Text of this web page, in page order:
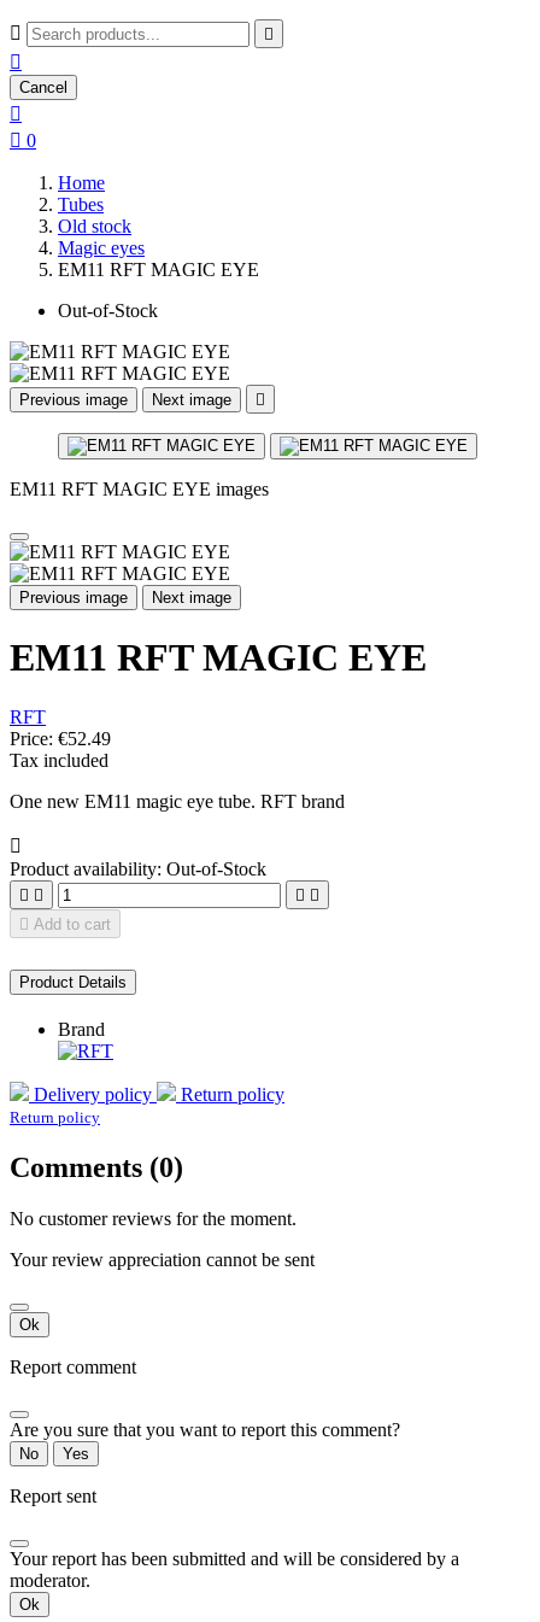
 

Cancel

 0
Home
Tubes
Old stock
Magic eyes
EM11 RFT MAGIC EYE
Out-of-Stock
Previous image Next image 
EM11 RFT MAGIC EYE images
Previous image Next image
EM11 RFT MAGIC EYE
RFT
Price: €52.49
Tax included
One new EM11 magic eye tube. RFT brand

Product availability: Out-of-Stock
   
 Add to cart
Product Details
Brand
Delivery policy Return policy
Return policy
Comments (0)
No customer reviews for the moment.
Your review appreciation cannot be sent
Ok
Report comment
Are you sure that you want to report this comment?
No Yes
Report sent
Your report has been submitted and will be considered by a
moderator.
Ok